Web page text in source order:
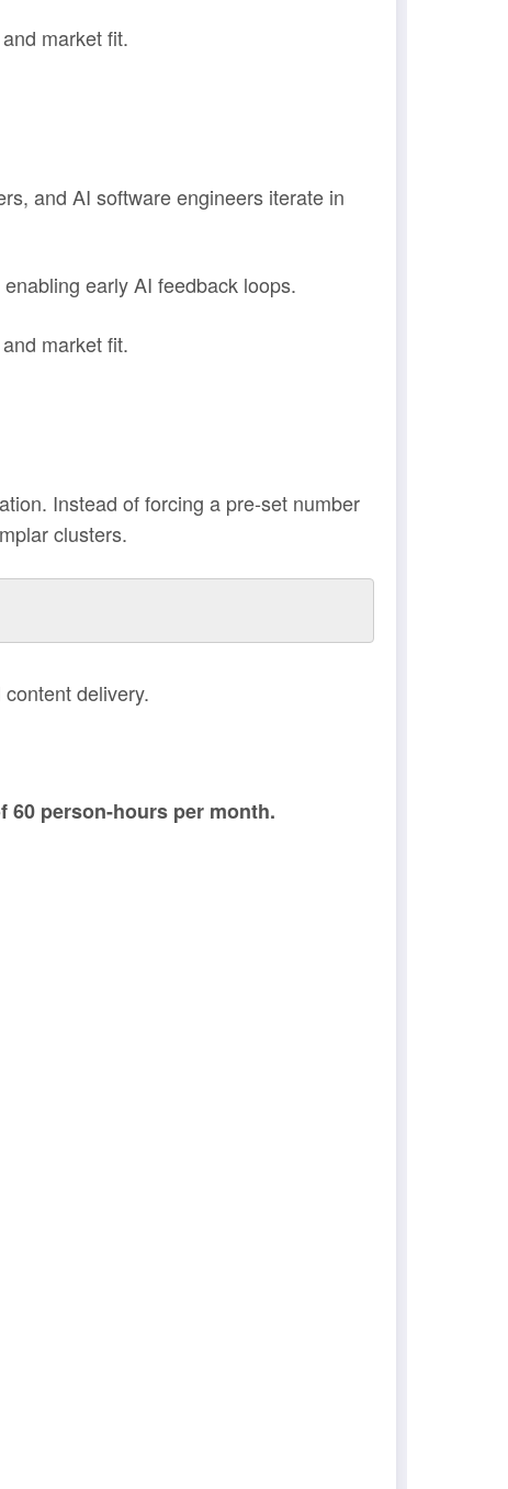
market fit.
and AI software engineers iterate in
early AI feedback loops.
market fit.
Instead of forcing a pre-set number
clusters.
delivery.
60 person-hours per month.